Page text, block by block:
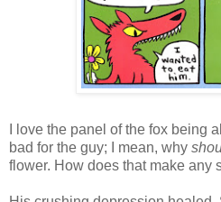
I love the panel of the fox being
bad for the guy; I mean, why
flower. How does that make any